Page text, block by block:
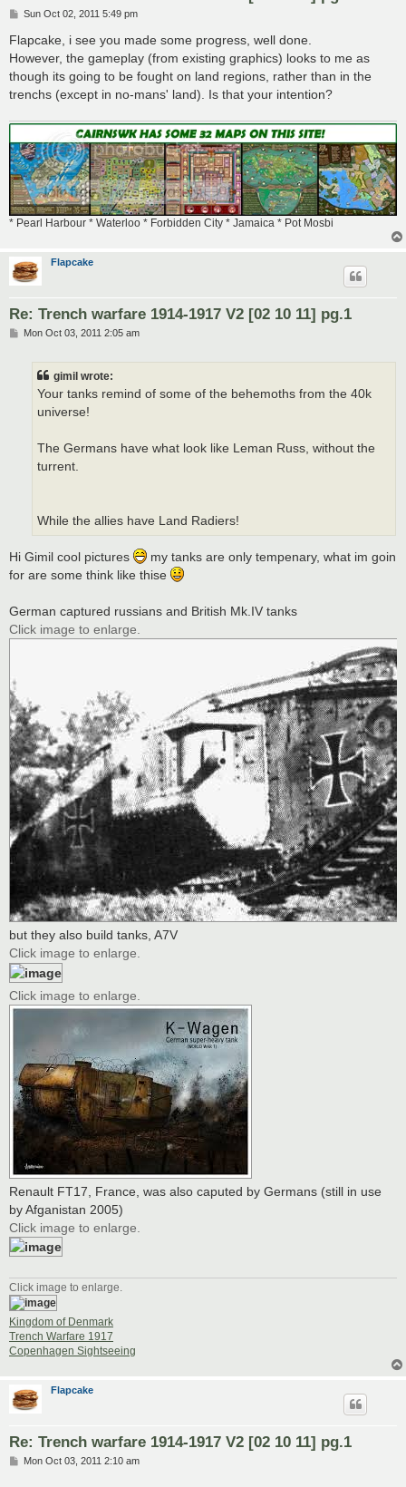
P
s
Sun Oct 02, 2011 5:49 pm
Flapcake, i see you made some progress, well done.
However, the gameplay (from existing graphics) looks to me as
though its going to be fought on land regions, rather than in the
trenchs (except in no-mans' land). Is that your intention?
* Pearl Harbour * Waterloo * Forbidden City * Jamaica * Pot Mosbi
Flapcake
Re: Trench warfare 1914-1917 V2 [02 10 11] pg.1
PMon Oct 03, 2011 2:05 am
gimil wrote:
Your tanks remind of some of the behemoths from the 40k
universe!
The Germans have what look like Leman Russ, without the
turrent.
While the allies have Land Radiers!
Hi Gimil cool pictures
my tanks are only tempenary, what im goin
for are some think like thise
German captured russians and British Mk.IV tanks
Click image to enlarge.
but they also build tanks, A7V
Click image to enlarge.
Click image to enlarge.
Renault FT17, France, was also caputed by Germans (still in use
by Afganistan 2005)
Click image to enlarge.
Click image to enlarge.
Kingdom of Denmark
Trench Warfare 1917
Copenhagen Sightseeing
Flapcake
Re: Trench warfare 1914-1917 V2 [02 10 11] pg.1
PMon Oct 03, 2011 2:10 am